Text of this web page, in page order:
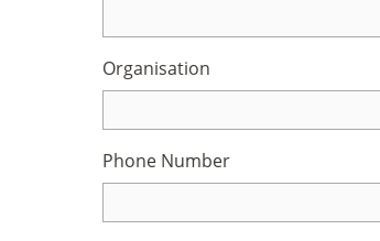
Organisation
Phone Number